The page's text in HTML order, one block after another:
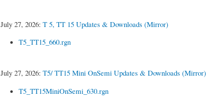
July 27, 2026: T 5, TT 15 Updates & Downloads (Mirror)
T5_TT15_660.rgn
July 27, 2026: T5/ TT15 Mini OnSemi Updates & Downloads (Mirror)
T5_TT15MiniOnSemi_630.rgn